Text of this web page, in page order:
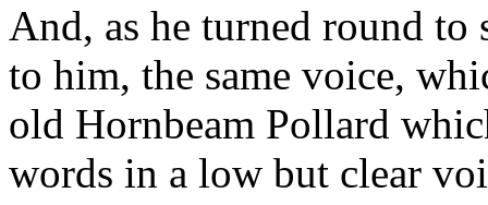
And, as he turned round to
to him, the same voice,
old Hornbeam Pollard
words in a low but clear